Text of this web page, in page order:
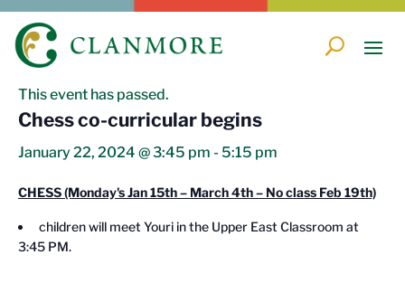
« All Events
This event has passed.
Chess co-curricular begins
January 22, 2024 @ 3:45 pm -5:15 pm
CHESS (Monday's Jan 15th – March 4th – No class Feb 19th)
children will meet Youri in the Upper East Classroom at
3:45 PM.